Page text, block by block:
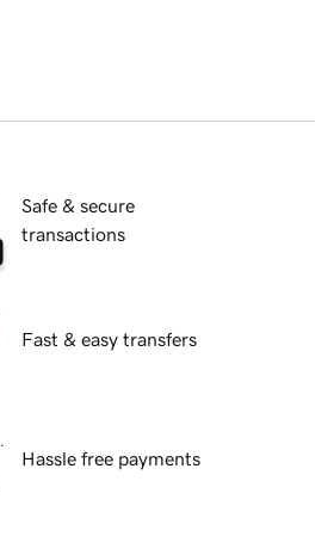
Safe & secure
transactions
Fast & easy transfers
Hassle free payments